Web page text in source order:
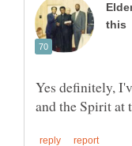
Yes definitely,